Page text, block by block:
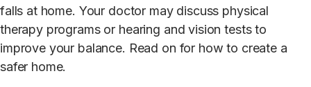
falls at home. Your doctor may discuss physical
therapy programs or hearing and vision tests to
improve your balance. Read on for how to create a
safer home.